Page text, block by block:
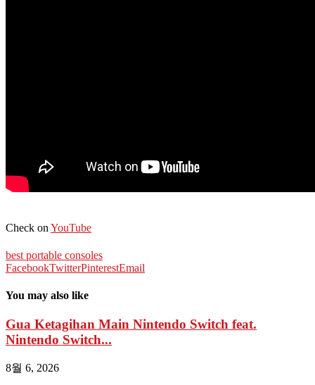
Check on YouTube
best portable consoles
FacebookTwitterPinterestEmail
You may also like
Gua Ketagihan Main Nintendo Switch feat.
Nintendo Switch...
8월 6, 2026